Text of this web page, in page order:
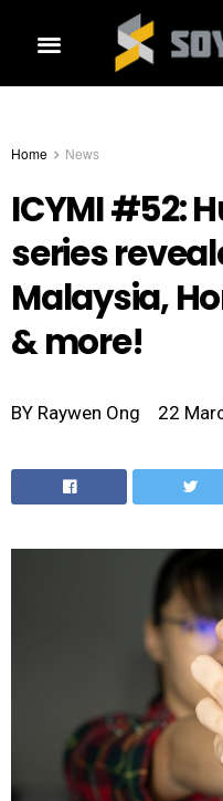
Home News
ICYMI #52:
series
Malaysia,
& more!
BY Raywen Ong 22